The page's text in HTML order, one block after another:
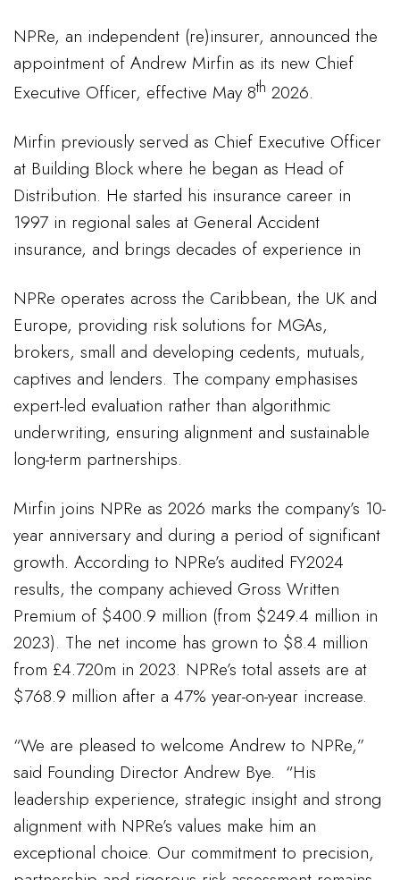
NPRe, an independent (re)insurer, announced the
appointment of Andrew Mirfin as its new Chief
Executive Officer, effective May 8th 2026.
Mirfin previously served as Chief Executive Officer
at Building Block where he began as Head of
Distribution. He started his insurance career in
1997 in regional sales at General Accident
insurance, and brings decades of experience in
NPRe operates across the Caribbean, the UK and
Europe, providing risk solutions for MGAs,
brokers, small and developing cedents, mutuals,
captives and lenders. The company emphasises
expert-led evaluation rather than algorithmic
underwriting, ensuring alignment and sustainable
long-term partnerships.
Mirfin joins NPRe as 2026 marks the company’s 10-
year anniversary and during a period of significant
growth. According to NPRe’s audited FY2024
results, the company achieved Gross Written
Premium of $400.9 million (from $249.4 million in
2023). The net income has grown to $8.4 million
from £4.720m in 2023. NPRe’s total assets are at
$768.9 million after a 47% year-on-year increase.
“We are pleased to welcome Andrew to NPRe,”
said Founding Director Andrew Bye. “His
leadership experience, strategic insight and strong
alignment with NPRe’s values make him an
exceptional choice. Our commitment to precision,